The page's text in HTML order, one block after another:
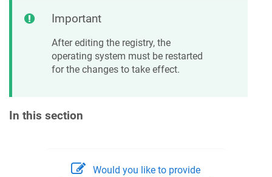
Important
After editing the registry, the
operating system must be restarted
for the changes to take effect.
In this section
Would you like to provide